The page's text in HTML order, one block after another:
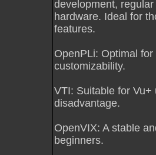
development,
hardware. Ideal for
features.
OpenPLi: Optimal
customizability.
VTI: Suitable for
disadvantage.
OpenVIX: A stable
beginners.